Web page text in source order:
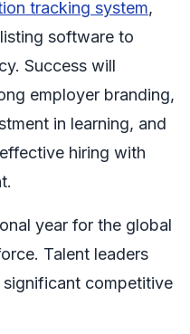
tracking system,
software to
Success will
employer branding,
in learning, and
hiring with
year for the global
Talent leaders
competitive